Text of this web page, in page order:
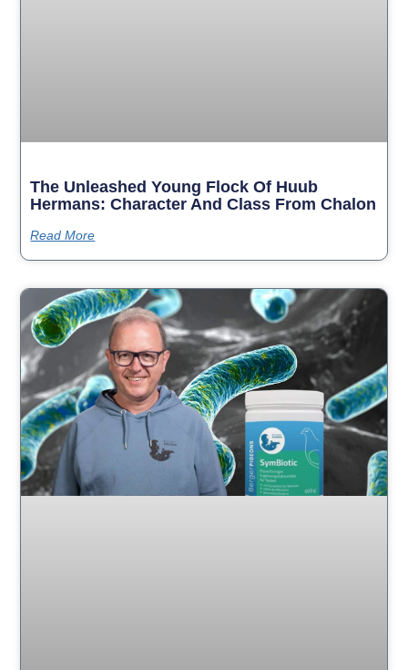
The Unleashed Young Flock Of Huub
Hermans: Character And Class From Chalon
Read More